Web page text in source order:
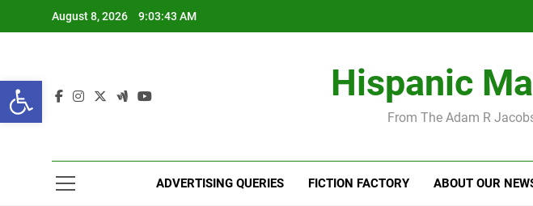
Open toolbar
August 8, 2026 9:03:44 AM
Hispanic
From The Adam R
ADVERTISING QUERIES FICTION FACTORY ABOUT OUR